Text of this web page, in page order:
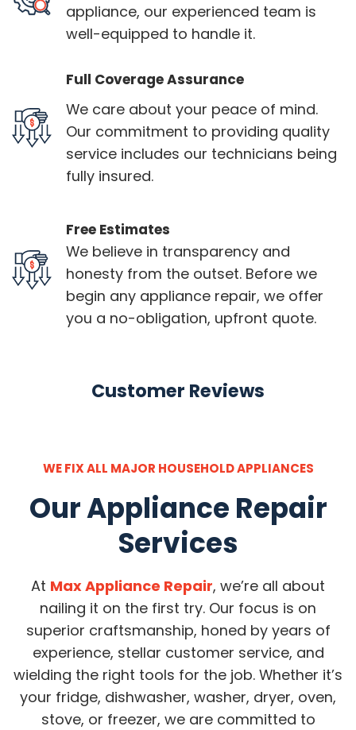
appliance, our experienced team is
well-equipped to handle it.
Full Coverage Assurance
We care about your peace of mind.
Our commitment to providing quality
service includes our technicians being
fully insured.
Free Estimates
We believe in transparency and
honesty from the outset. Before we
begin any appliance repair, we offer
you a no-obligation, upfront quote.
Customer Reviews
WE FIX ALL MAJOR HOUSEHOLD APPLIANCES
Our Appliance Repair
Services
At Max Appliance Repair, we’re all about
nailing it on the first try. Our focus is on
superior craftsmanship, honed by years of
experience, stellar customer service, and
wielding the right tools for the job. Whether it’s
your fridge, dishwasher, washer, dryer, oven,
stove, or freezer, we are committed to